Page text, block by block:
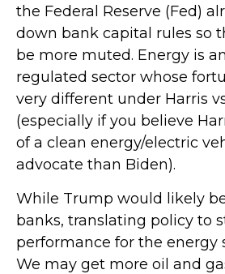
the Federal Reserve (Fed)
down bank capital rules so
be more muted. Energy is
regulated sector whose
very different under Harris
(especially if you believe
of a clean energy/electric
advocate than Biden).
While Trump would likely
banks, translating policy to
performance for the energy
We may get more oil and